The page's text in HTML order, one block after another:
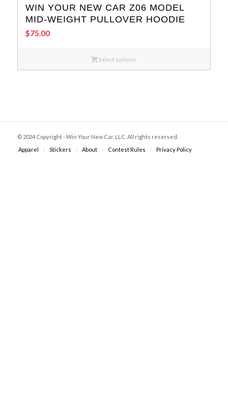
WIN YOUR NEW CAR Z06 MODEL
MID-WEIGHT PULLOVER HOODIE
$75.00
Select options
© 2024 Copyright - Win Your New Car, LLC. All rights reserved.
Apparel
Stickers About Contest Rules Privacy Policy